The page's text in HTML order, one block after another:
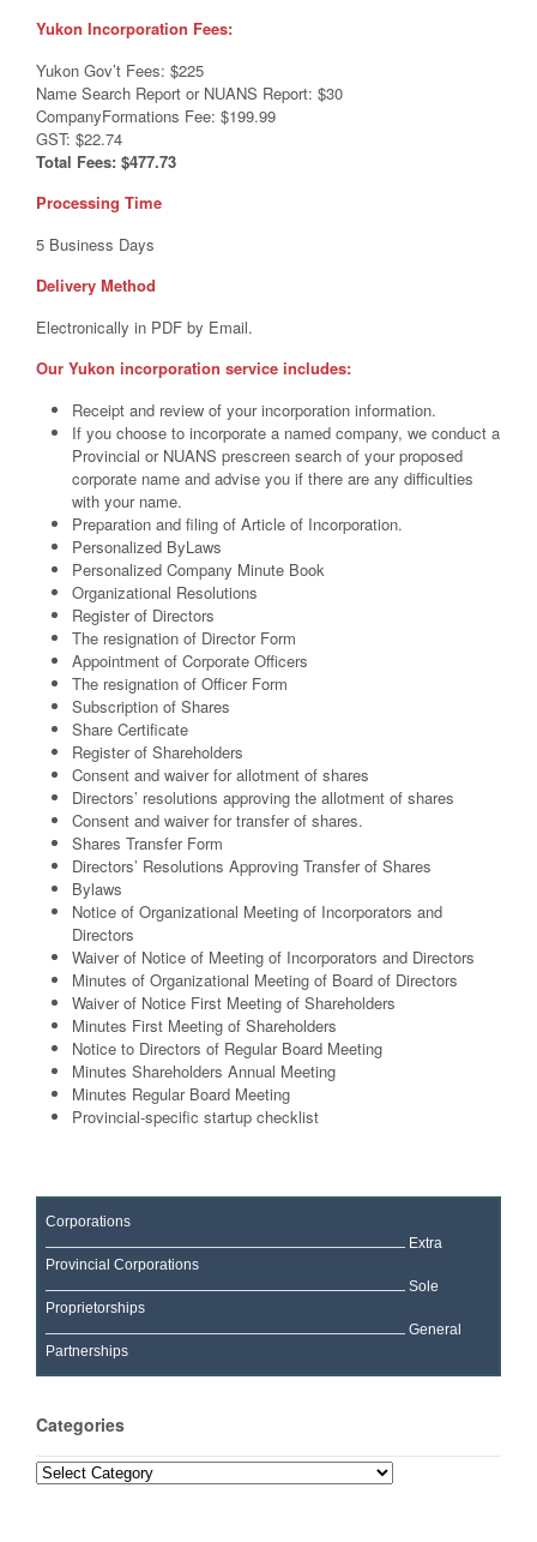
Yukon Incorporation Fees:
Yukon Gov’t Fees: $225
Name Search Report or NUANS Report: $30
CompanyFormations Fee: $199.99
GST: $22.74
Total Fees: $477.73
Processing Time
5 Business Days
Delivery Method
Electronically in PDF by Email.
Our Yukon incorporation service includes:
Receipt and review of your incorporation information.
If you choose to incorporate a named company, we conduct a
Provincial or NUANS prescreen search of your proposed
corporate name and advise you if there are any difficulties
with your name.
Preparation and filing of Article of Incorporation.
Personalized ByLaws
Personalized Company Minute Book
Organizational Resolutions
Register of Directors
The resignation of Director Form
Appointment of Corporate Officers
The resignation of Officer Form
Subscription of Shares
Share Certificate
Register of Shareholders
Consent and waiver for allotment of shares
Directors’ resolutions approving the allotment of shares
Consent and waiver for transfer of shares.
Shares Transfer Form
Directors’ Resolutions Approving Transfer of Shares
Bylaws
Notice of Organizational Meeting of Incorporators and
Directors
Waiver of Notice of Meeting of Incorporators and Directors
Minutes of Organizational Meeting of Board of Directors
Waiver of Notice First Meeting of Shareholders
Minutes First Meeting of Shareholders
Notice to Directors of Regular Board Meeting
Minutes Shareholders Annual Meeting
Minutes Regular Board Meeting
Provincial-specific startup checklist
Corporations
Extra
Provincial Corporations
Sole
Proprietorships
General
Partnerships
Categories
Categories